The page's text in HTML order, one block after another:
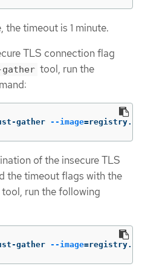
the timeout is 1 minute.
TLS connection flag
gather tool, run the
gather --image=
of the insecure TLS
the timeout flags with the
tool, run the following
gather --image=